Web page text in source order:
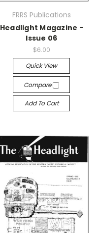
FRRS Publications
Headlight Magazine -
Issue 06
$6.00
Quick View
Compare
Add To Cart